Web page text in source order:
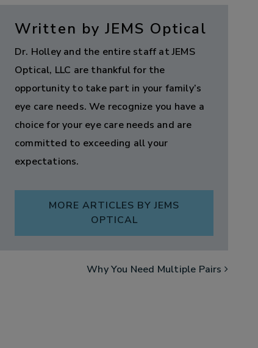
Written by JEMS Optical
Dr. Holley and the entire staff at JEMS
Optical, LLC are thankful for the
opportunity to take part in your family’s
eye care needs. We recognize you have a
choice for your eye care needs and are
committed to exceeding all your
expectations.
MORE ARTICLES BY JEMS
OPTICAL
Why You Need Multiple Pairs